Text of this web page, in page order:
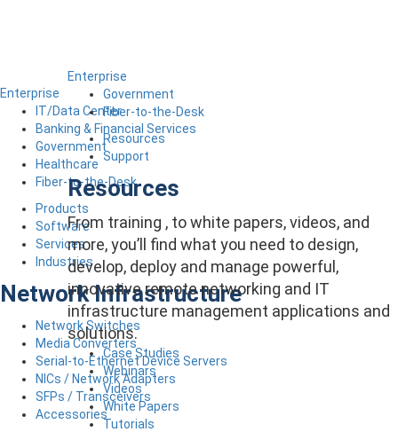
Enterprise
Government
Fiber-to-the-Desk
Resources
Support
Resources
From training , to white papers, videos, and
more, you’ll find what you need to design,
develop, deploy and manage powerful,
innovative remote networking and IT
infrastructure management applications and
solutions.
Case Studies
Webinars
Videos
White Papers
Tutorials
Enterprise
IT/Data Center
Banking & Financial Services
Government
Healthcare
Fiber-to-the-Desk
Products
Software
Services
Industries
Network Infrastructure
Network Switches
Media Converters
Serial-to-Ethernet Device Servers
NICs / Network Adapters
SFPs / Transceivers
Accessories